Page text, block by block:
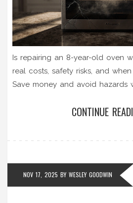
Is repairing an 8-year-old oven
real costs, safety risks, and
Save money and avoid hazards
CONTINUE
NOV 17, 2025 BY WESLEY GOODWIN